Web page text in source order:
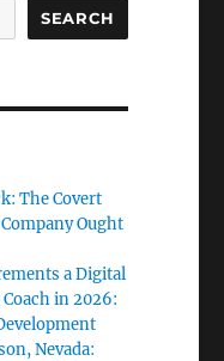
SEARCH
The Covert
Ought
a Digital
in 2026:
Nevada: